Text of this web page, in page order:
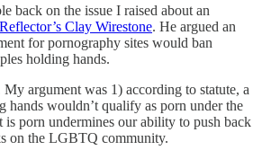
back on the issue I raised about an
Clay Wirestone. He argued an
for pornography sites would ban
holding hands.
My argument was 1) according to statute, a
hands wouldn’t qualify as porn under the
porn undermines our ability to push back
on the LGBTQ community.